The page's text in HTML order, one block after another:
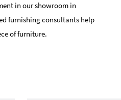
in our showroom in
furnishing consultants help
of furniture.